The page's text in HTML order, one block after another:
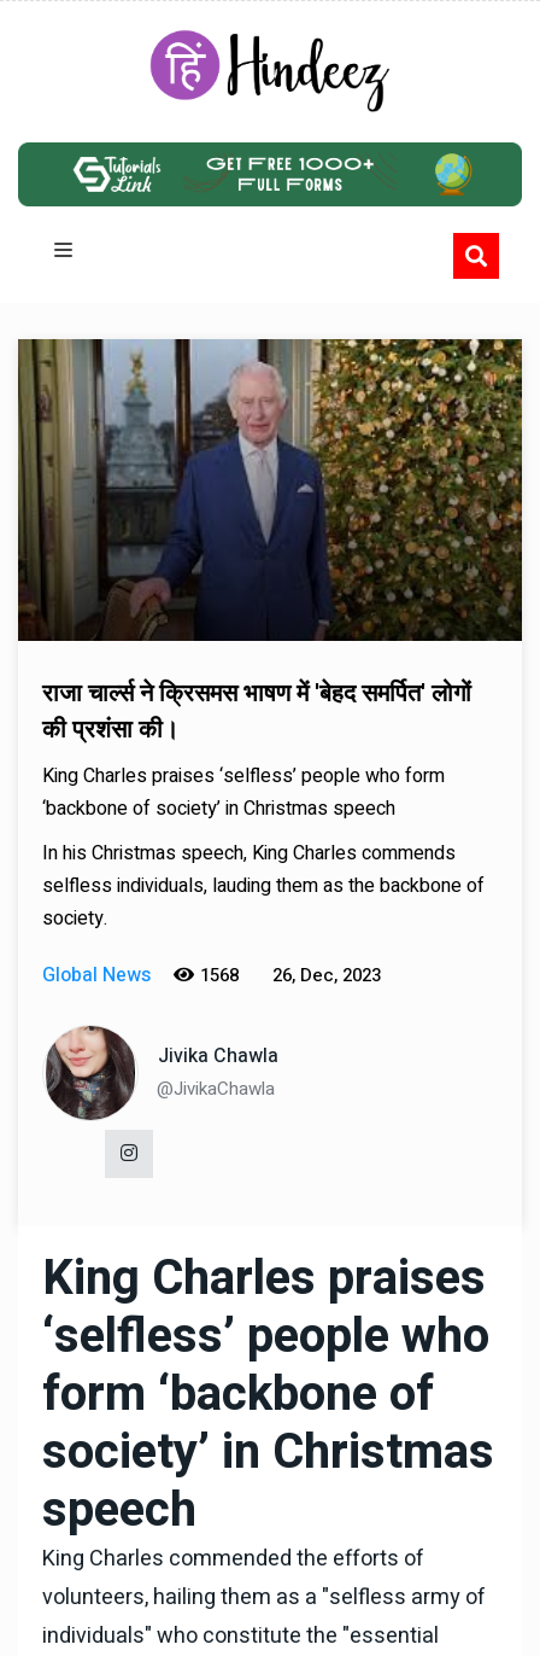
राजा चार्ल्स ने क्रिसमस भाषण में 'बेहद समर्पित' लोगों
की प्रशंसा की।
King Charles praises ‘selfless’ people who form
‘backbone of society’ in Christmas speech
In his Christmas speech, King Charles commends
selfless individuals, lauding them as the backbone of
society.
Global News
1568 26, Dec, 2023
Jivika Chawla
@JivikaChawla
King Charles praises
‘selfless’ people who
form ‘backbone of
society’ in Christmas
speech
King Charles commended the efforts of
volunteers, hailing them as a "selfless army of
individuals" who constitute the "essential